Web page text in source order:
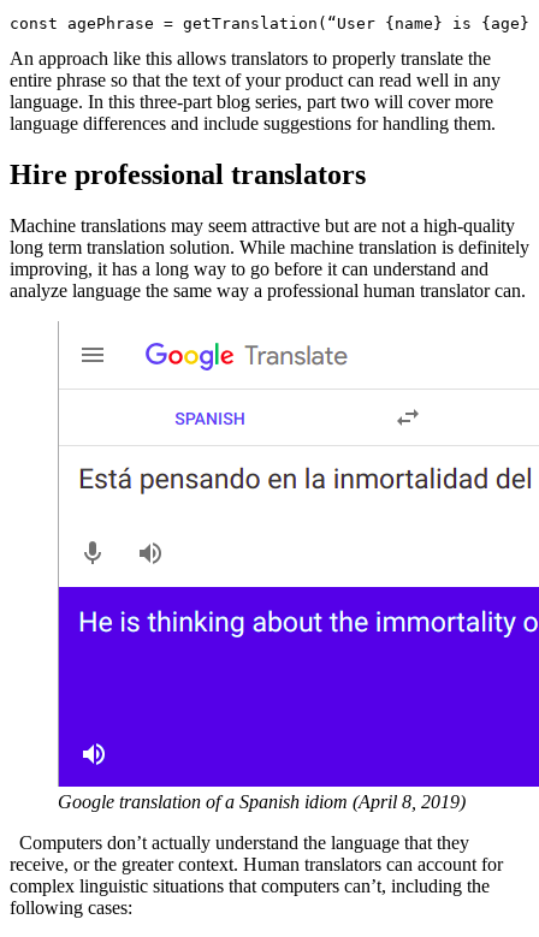
const agePhrase = getTranslation(“User {name} is
An approach like this allows translators to properly translate the
entire phrase so that the text of your product can read well in any
language. In this three-part blog series, part two will cover more
language differences and include suggestions for handling them.
Hire professional translators
Machine translations may seem attractive but are not a high-quality
long term translation solution. While machine translation is definitely
improving, it has a long way to go before it can understand and
analyze language the same way a professional human translator can.
Google translation of a Spanish idiom (April 8, 2019)
Computers don’t actually understand the language that they
receive, or the greater context. Human translators can account for
complex linguistic situations that computers can’t, including the
following cases: